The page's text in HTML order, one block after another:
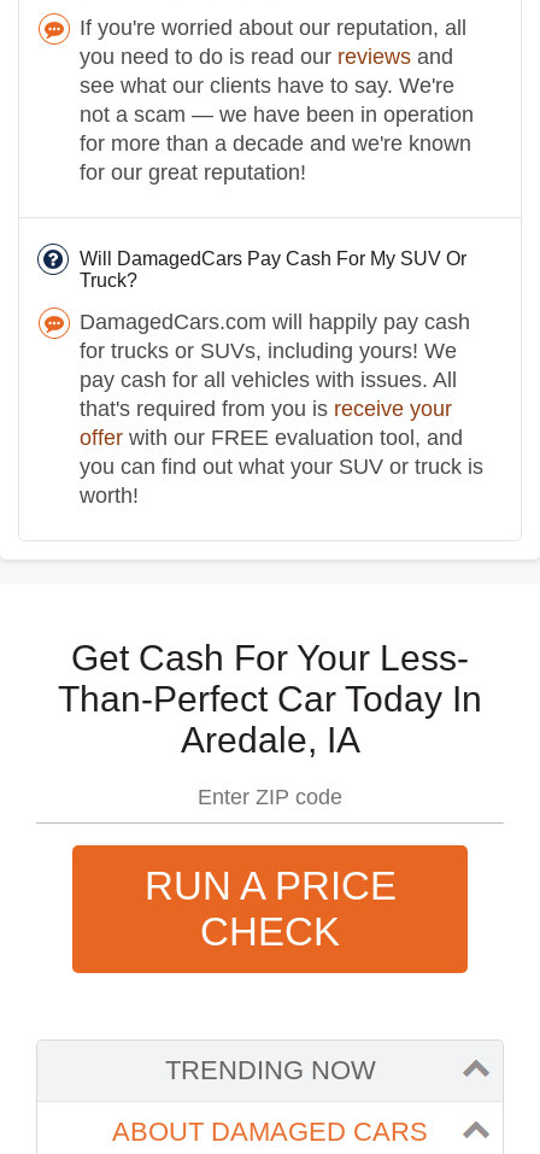
If you're worried about our reputation, all
you need to do is read our reviews and
see what our clients have to say. We're
not a scam — we have been in operation
for more than a decade and we're known
for our great reputation!
Will DamagedCars Pay Cash For My SUV Or
Truck?
DamagedCars.com will happily pay cash
for trucks or SUVs, including yours! We
pay cash for all vehicles with issues. All
that's required from you is receive your
offer with our FREE evaluation tool, and
you can find out what your SUV or truck is
worth!
Get Cash For Your Less-
Than-Perfect Car Today In
Aredale, IA
RUN A PRICE
CHECK
TRENDING NOW
ABOUT DAMAGED CARS